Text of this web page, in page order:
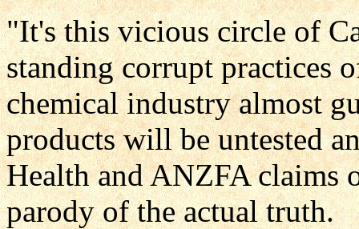
"It's this vicious circle of
standing corrupt practices
chemical industry almost
products will be untested
Health and ANZFA claims
parody of the actual truth.